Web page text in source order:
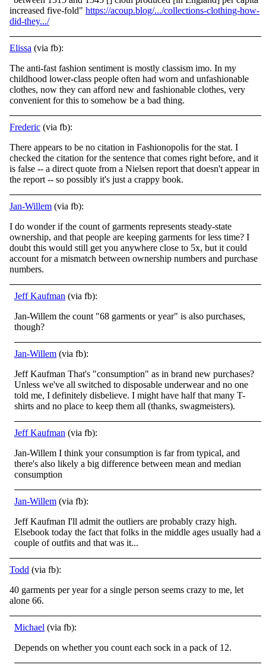
increased five-fold" https://acoup.blog/.../collections-clothing-how-
did-they.../
Elissa (via fb):
The anti-fast fashion sentiment is mostly classism imo. In my
childhood lower-class people often had worn and unfashionable
clothes, now they can afford new and fashionable clothes, very
convenient for this to somehow be a bad thing.
Frederic (via fb):
There appears to be no citation in Fashionopolis for the stat. I
checked the citation for the sentence that comes right before, and it
is false -- a direct quote from a Nielsen report that doesn't appear in
the report -- so possibly it's just a crappy book.
Jan-Willem (via fb):
I do wonder if the count of garments represents steady-state
ownership, and that people are keeping garments for less time? I
doubt this would still get you anywhere close to 5x, but it could
account for a mismatch between ownership numbers and purchase
numbers.
Jeff Kaufman (via fb):
Jan-Willem the count "68 garments or year" is also purchases,
though?
Jan-Willem (via fb):
Jeff Kaufman That's "consumption" as in brand new purchases?
Unless we've all switched to disposable underwear and no one
told me, I definitely disbelieve. I might have half that many T-
shirts and no place to keep them all (thanks, swagmeisters).
Jeff Kaufman (via fb):
Jan-Willem I think your consumption is far from typical, and
there's also likely a big difference between mean and median
consumption
Jan-Willem (via fb):
Jeff Kaufman I'll admit the outliers are probably crazy high.
Elsebook today the fact that folks in the middle ages usually had a
couple of outfits and that was it...
Todd (via fb):
40 garments per year for a single person seems crazy to me, let
alone 66.
Michael (via fb):
Depends on whether you count each sock in a pack of 12.